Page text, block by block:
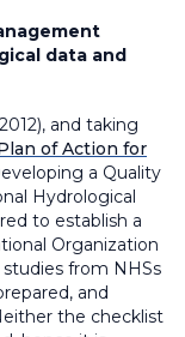
data and
and taking
of Action for
a Quality
Hydrological
to establish a
Organization
from NHSs
and
the checklist